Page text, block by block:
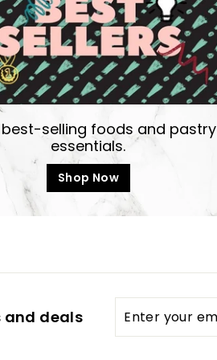
best-selling foods and pastry
essentials.
Shop Now
and deals
your